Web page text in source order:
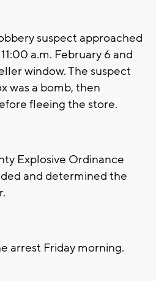
suspect approached
a.m. February 6 and
window. The suspect
was a bomb, then
fleeing the store.
Explosive Ordinance
and determined the
arrest Friday morning.